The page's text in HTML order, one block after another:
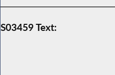
S03459 Text: